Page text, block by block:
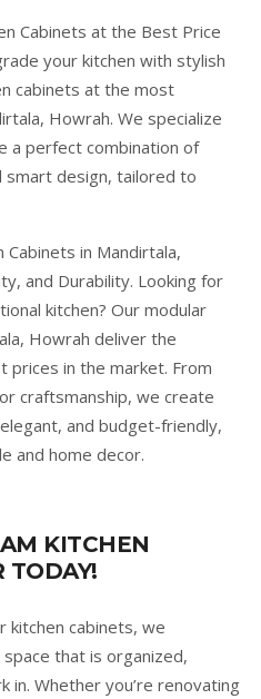
Cabinets at the Best Price
your kitchen with stylish
cabinets at the most
Howrah. We specialize
a perfect combination of
smart design, tailored to
in Mandirtala,
and Durability. Looking for
kitchen? Our modular
Howrah deliver the
in the market. From
craftsmanship, we create
and budget-friendly,
and home decor.
KITCHEN
TODAY!
kitchen cabinets, we
that is organized,
in. Whether you’re renovating